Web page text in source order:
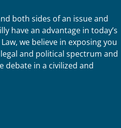
both sides of an issue and
have an advantage in today’s
we believe in exposing you
and political spectrum and
debate in a civilized and